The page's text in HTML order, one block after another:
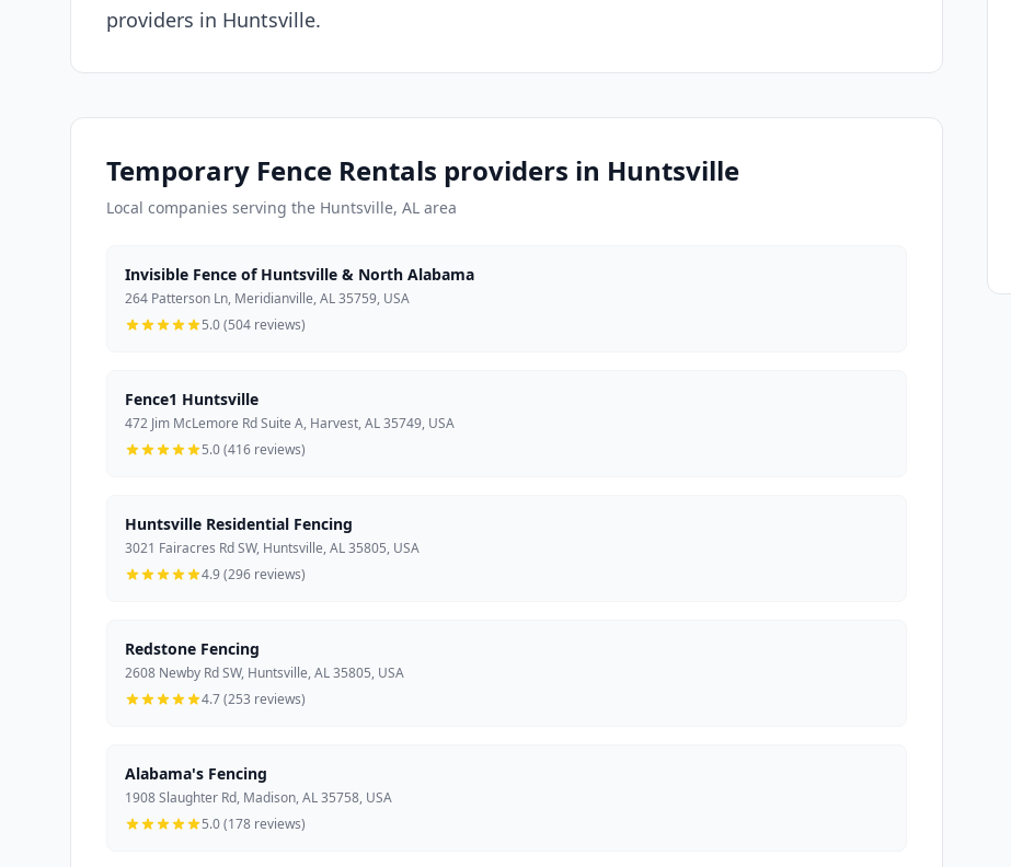
providers in Huntsville.
Temporary Fence Rentals providers in Huntsville
Local companies serving the Huntsville, AL area
Invisible Fence of Huntsville & North Alabama
264 Patterson Ln, Meridianville, AL 35759, USA
5.0 (504 reviews)
Fence1 Huntsville
472 Jim McLemore Rd Suite A, Harvest, AL 35749, USA
5.0 (416 reviews)
Huntsville Residential Fencing
3021 Fairacres Rd SW, Huntsville, AL 35805, USA
4.9 (296 reviews)
Redstone Fencing
2608 Newby Rd SW, Huntsville, AL 35805, USA
4.7 (253 reviews)
Alabama's Fencing
1908 Slaughter Rd, Madison, AL 35758, USA
5.0 (178 reviews)